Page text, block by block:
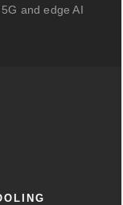
and edge AI